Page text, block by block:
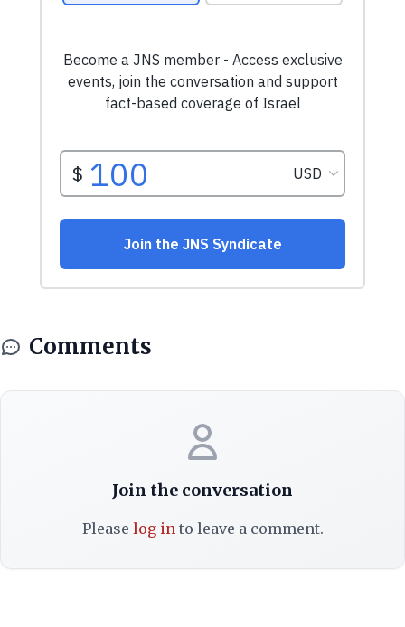
Comments
Join the conversation
Please log into leave a comment.